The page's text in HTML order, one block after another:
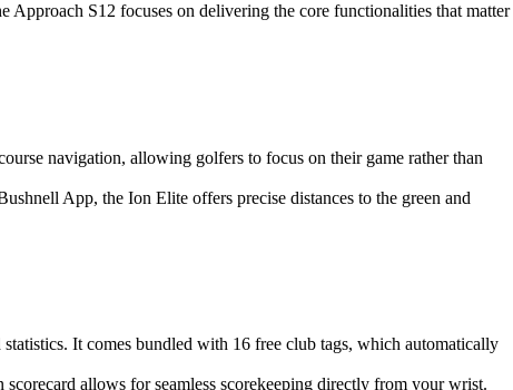
S12 focuses on delivering the core functionalities that matter
navigation, allowing golfers to focus on their game rather than
App, the Ion Elite offers precise distances to the green and
It comes bundled with 16 free club tags, which automatically
allows for seamless scorekeeping directly from your wrist.